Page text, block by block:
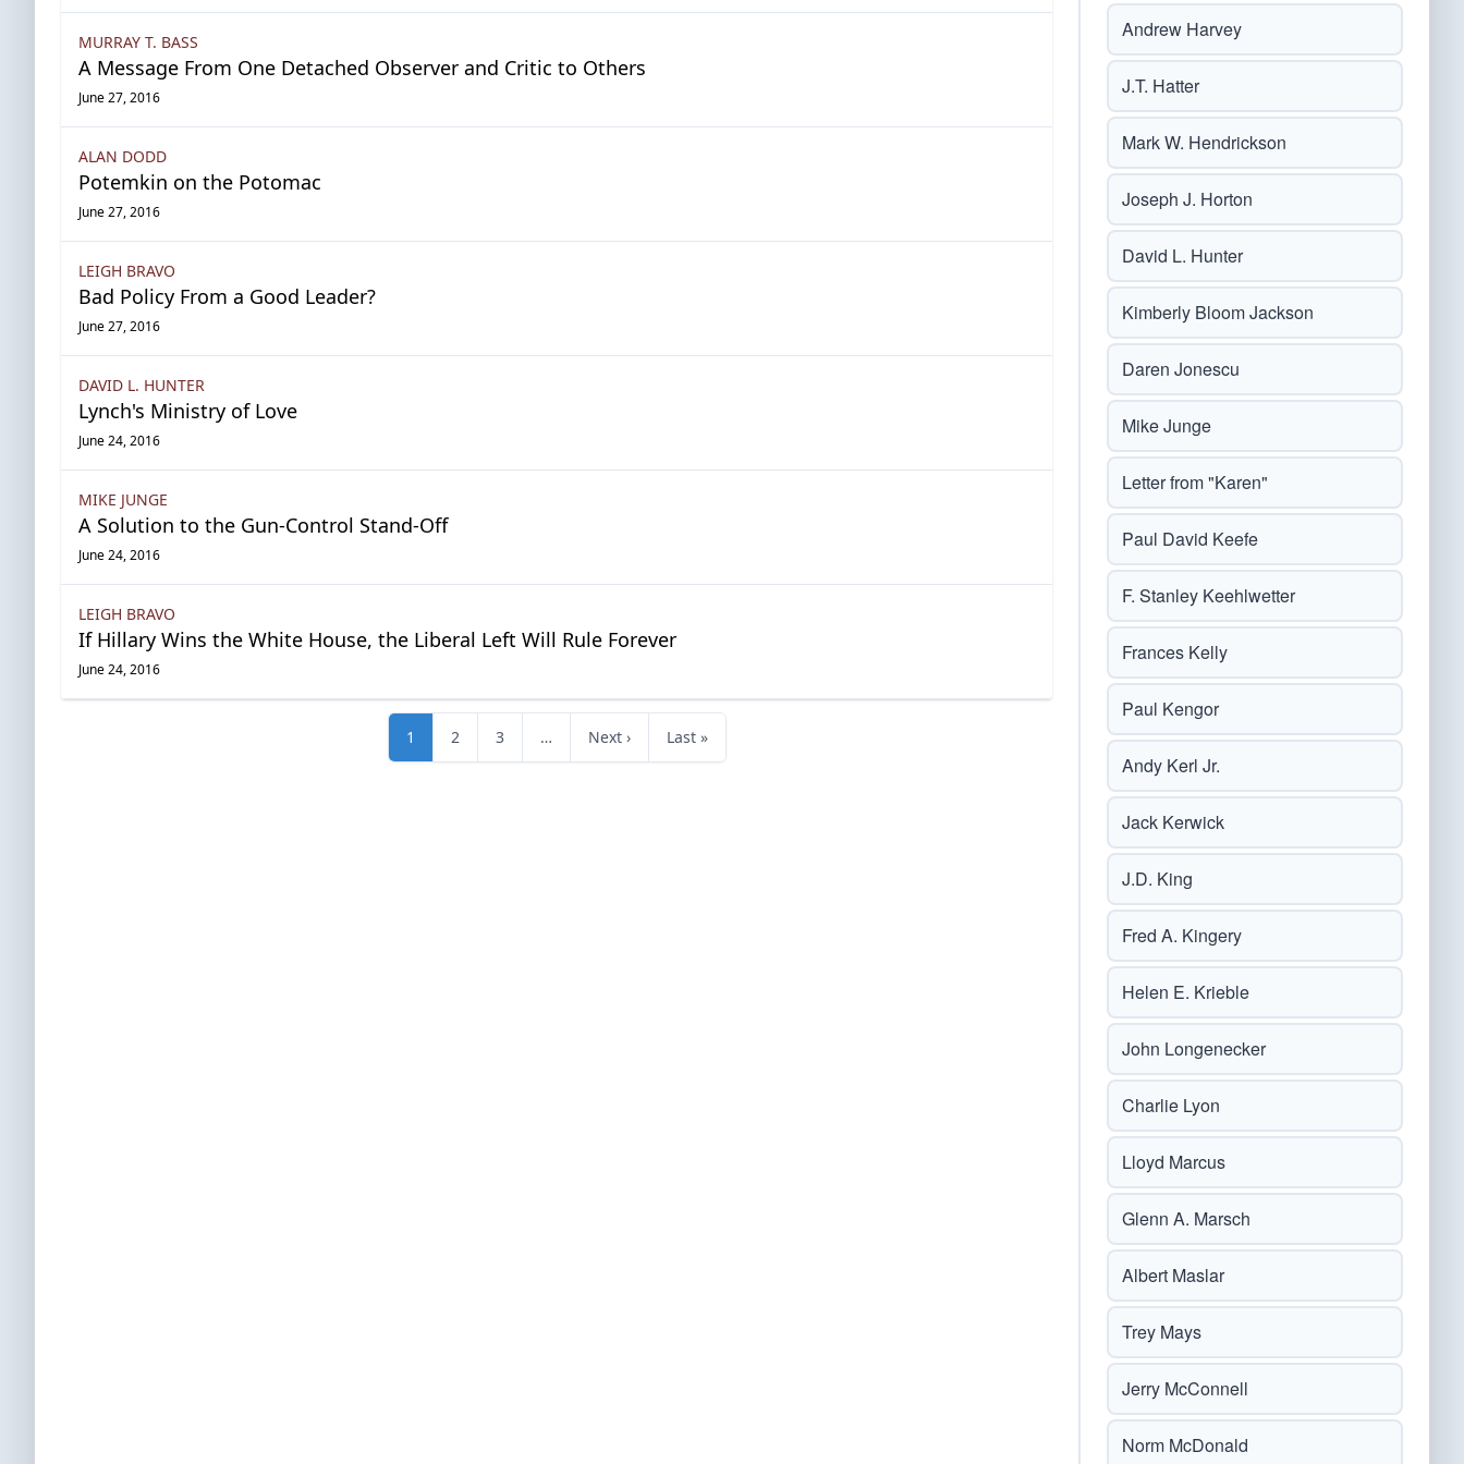
MURRAY T. BASS
A Message From One Detached Observer and Critic to Others
June 27, 2016
ALAN DODD
Potemkin on the Potomac
June 27, 2016
LEIGH BRAVO
Bad Policy From a Good Leader?
June 27, 2016
DAVID L. HUNTER
Lynch's Ministry of Love
June 24, 2016
MIKE JUNGE
A Solution to the Gun-Control Stand-Off
June 24, 2016
LEIGH BRAVO
If Hillary Wins the White House, the Liberal Left Will Rule Forever
June 24, 2016
1 2 3 … Next › Last »
Andrew Harvey
J.T. Hatter
Mark W. Hendrickson
Joseph J. Horton
David L. Hunter
Kimberly Bloom Jackson
Daren Jonescu
Mike Junge
Letter from "Karen"
Paul David Keefe
F. Stanley Keehlwetter
Frances Kelly
Paul Kengor
Andy Kerl Jr.
Jack Kerwick
J.D. King
Fred A. Kingery
Helen E. Krieble
John Longenecker
Charlie Lyon
Lloyd Marcus
Glenn A. Marsch
Albert Maslar
Trey Mays
Jerry McConnell
Norm McDonald